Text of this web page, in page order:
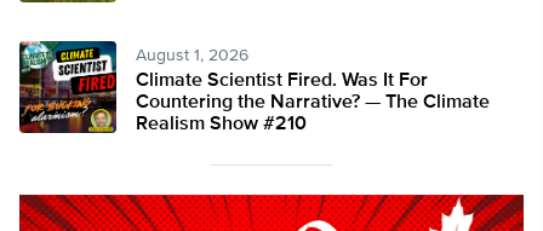
August 1, 2026
Climate Scientist Fired. Was It For
Countering the Narrative? — The Climate
Realism Show #210